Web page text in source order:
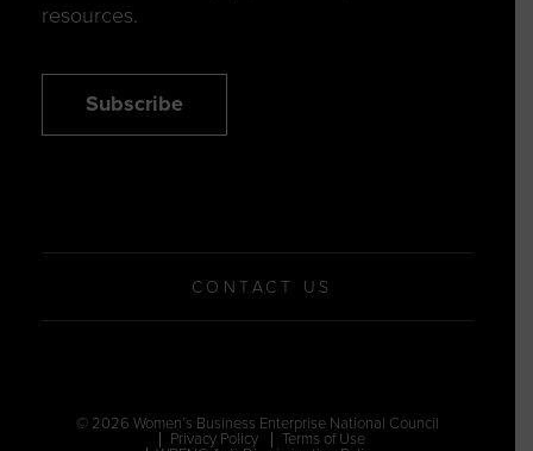
resources.
Subscribe
CONTACT US
© 2026 Women’s Business Enterprise National Council
Privacy Policy
Terms of Use